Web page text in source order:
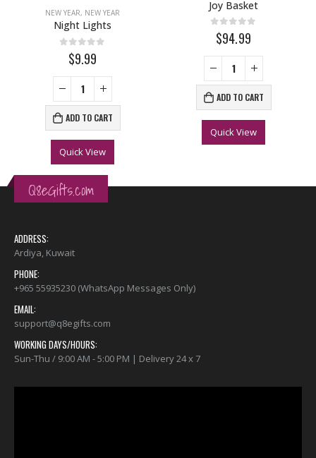
NEW YEAR, NEW YEAR
Night Lights
out of 5
$9.99
ADD TO CART
Quick View
Joy Basket
0out of 5
$94.99
ADD TO CART
Quick View
Q8eGifts.com
ADDRESS:
Ardiya, Kuwait
PHONE:
+965 55935230 (WhatsApp Messages Only)
EMAIL:
support@q8egifts.com
WORKING DAYS/HOURS:
Sun-Thu / 9:00 AM - 5:00 PM | Delivery 24 x 7